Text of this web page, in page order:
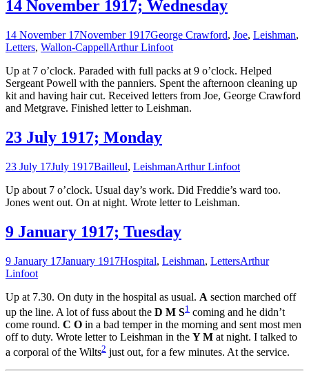
14 November 1917; Wednesday
14 November 17November 1917George Crawford, Joe, Leishman,
Letters, Wallon-CappellArthur Linfoot
Up at 7 o’clock. Paraded with full packs at 9 o’clock. Helped
Sergeant Powell with the panniers. Spent the afternoon cleaning up
kit and having hair cut. Received letters from Joe, George Crawford
and Metgrave. Finished letter to Leishman.
23 July 1917; Monday
23 July 17July 1917Bailleul, LeishmanArthur Linfoot
Up about 7 o’clock. Usual day’s work. Did Freddie’s ward too.
Jones went out. On at night. Wrote letter to Leishman.
9 January 1917; Tuesday
9 January 17January 1917Hospital, Leishman, LettersArthur
Linfoot
Up at 7.30. On duty in the hospital as usual. A section marched off
up the line. A lot of fuss about the D M S1 coming and he didn’t
come round. C O in a bad temper in the morning and sent most men
off to duty. Wrote letter to Leishman in the Y M at night. I talked to
a corporal of the Wilts2 just out, for a few minutes. At the service.